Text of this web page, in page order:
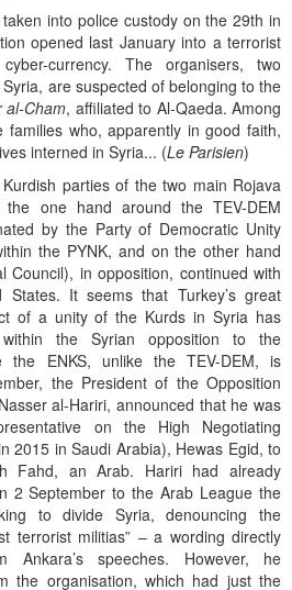
into police custody on the 29th in
opened last January into a terrorist
currency. The organisers, two
are suspected of belonging to the
al-Cham, affiliated to Al-Qaeda. Among
who, apparently in good faith,
interned in Syria... (Le Parisien)
parties of the two main Rojava
the one hand around the TEV-DEM
by the Party of Democratic Unity
the PYNK, and on the other hand
Council), in opposition, continued with
It seems that Turkey’s great
of a unity of the Kurds in Syria has
the Syrian opposition to the
the ENKS, unlike the TEV-DEM, is
the President of the Opposition
al-Hariri, announced that he was
on the High Negotiating
2015 in Saudi Arabia), Hewas Egid, to
Fahd, an Arab. Hariri had already
2 September to the Arab League the
to divide Syria, denouncing the
terrorist militias” – a wording directly
Ankara’s speeches. However, he
the organisation, which had just the